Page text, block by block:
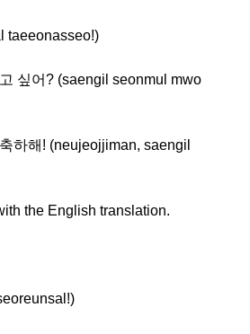
taeeonasseo!)
싶어? (saengil seonmul mwo
하해! (neujeojjiman, saengil
the English translation.